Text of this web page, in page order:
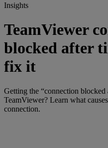
Insights
TeamViewer
blocked after
fix it
Getting the “connection blocked
TeamViewer? Learn what
connection.